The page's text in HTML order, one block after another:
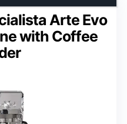
Arte Evo
with Coffee